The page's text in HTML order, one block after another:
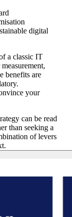
digital
a classic IT
benefits are
your
can be read
than seeking a
of levers